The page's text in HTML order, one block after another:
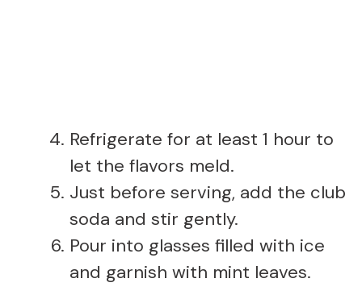
Refrigerate for at least 1 hour to
let the flavors meld.
Just before serving, add the club
soda and stir gently.
Pour into glasses filled with ice
and garnish with mint leaves.